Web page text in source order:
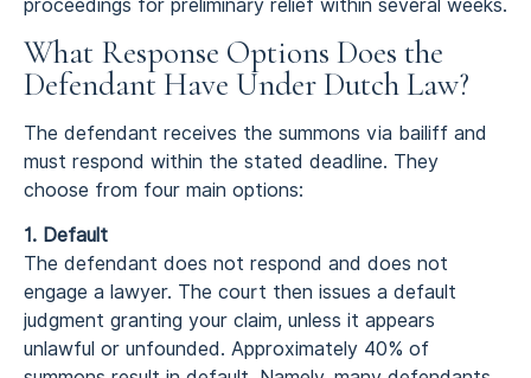
proceedings for preliminary relief within several weeks.
What Response Options Does the
Defendant Have Under Dutch Law?
The defendant receives the summons via bailiff and
must respond within the stated deadline. They
choose from four main options:
1. Default
The defendant does not respond and does not
engage a lawyer. The court then issues a default
judgment granting your claim, unless it appears
unlawful or unfounded. Approximately 40% of